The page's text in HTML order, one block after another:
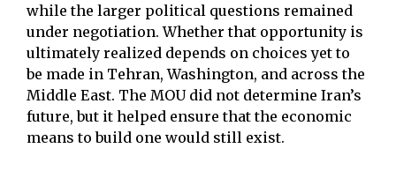
while the larger political questions remained
under negotiation. Whether that opportunity is
ultimately realized depends on choices yet to
be made in Tehran, Washington, and across the
Middle East. The MOU did not determine Iran’s
future, but it helped ensure that the economic
means to build one would still exist.